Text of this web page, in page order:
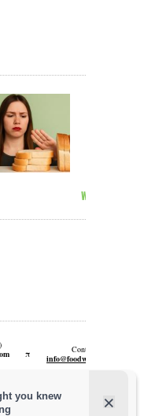
Weiterlesen
π
Contact:
info@foodwhisper.com